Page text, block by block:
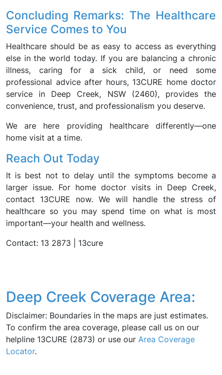
Concluding Remarks: The Healthcare
Service Comes to You
Healthcare should be as easy to access as everything
else in the world today. If you are balancing a chronic
illness, caring for a sick child, or need some
professional advice after hours, 13CURE home doctor
service in Deep Creek, NSW (2460), provides the
convenience, trust, and professionalism you deserve.
We are here providing healthcare differently—one
home visit at a time.
Reach Out Today
It is best not to delay until the symptoms become a
larger issue. For home doctor visits in Deep Creek,
contact 13CURE now. We will handle the stress of
healthcare so you may spend time on what is most
important—your health and wellness.
Contact: 13 2873 | 13cure
Deep Creek Coverage Area:
Disclaimer: Boundaries in the maps are just estimates.
To confirm the area coverage, please call us on our
helpline 13CURE (2873) or use our Area Coverage
Locator.